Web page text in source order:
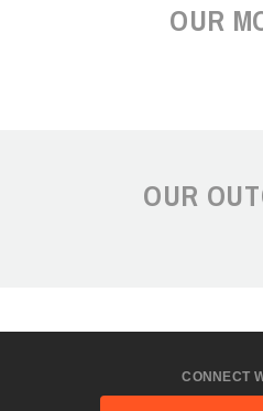
OUR
OUR
CONNECT